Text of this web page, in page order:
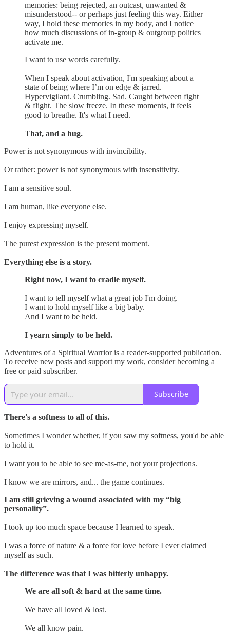
memories: being rejected, an outcast, unwanted &
misunderstood-- or perhaps just feeling this way. Either
way, I hold these memories in my body, and I notice
how much discussions of in-group & outgroup politics
activate me.
I want to use words carefully.
When I speak about activation, I'm speaking about a
state of being where I’m on edge & jarred.
Hypervigilant. Crumbling. Sad. Caught between fight
& flight. The slow freeze. In these moments, it feels
good to breathe. It's what I need.
That, and a hug.
Power is not synonymous with invincibility.
Or rather: power is not synonymous with insensitivity.
I am a sensitive soul.
I am human, like everyone else.
I enjoy expressing myself.
The purest expression is the present moment.
Everything else is a story.
Right now, I want to cradle myself.
I want to tell myself what a great job I'm doing.
I want to hold myself like a big baby.
And I want to be held.
I yearn simply to be held.
Adventures of a Spiritual Warrior is a reader-supported publication.
To receive new posts and support my work, consider becoming a
free or paid subscriber.
Subscribe
There's a softness to all of this.
Sometimes I wonder whether, if you saw my softness, you'd be able
to hold it.
I want you to be able to see me-as-me, not your projections.
I know we are mirrors, and... the game continues.
I am still grieving a wound associated with my “big
personality”.
I took up too much space because I learned to speak.
I was a force of nature & a force for love before I ever claimed
myself as such.
The difference was that I was bitterly unhappy.
We are all soft & hard at the same time.
We have all loved & lost.
We all know pain.